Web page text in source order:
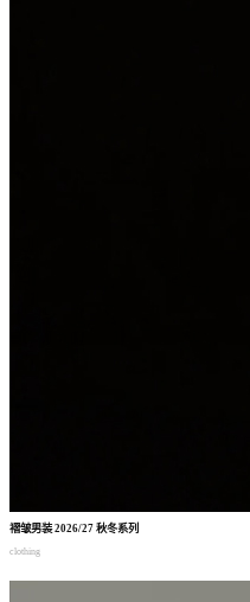
褶皱男装2026/27 秋冬系列
clothing